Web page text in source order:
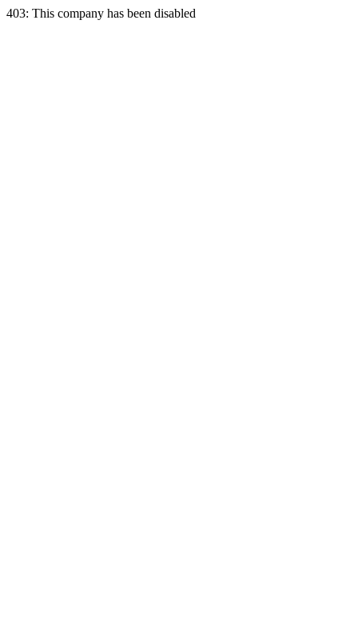
403: This company has been disabled